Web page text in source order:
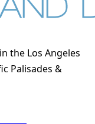
the Los Angeles
Palisades &